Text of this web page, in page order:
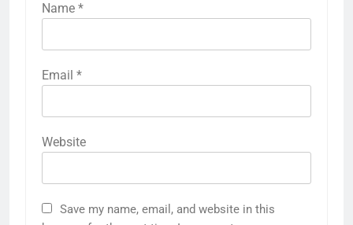
Name *
Email *
Website
Save my name, email, and website in this